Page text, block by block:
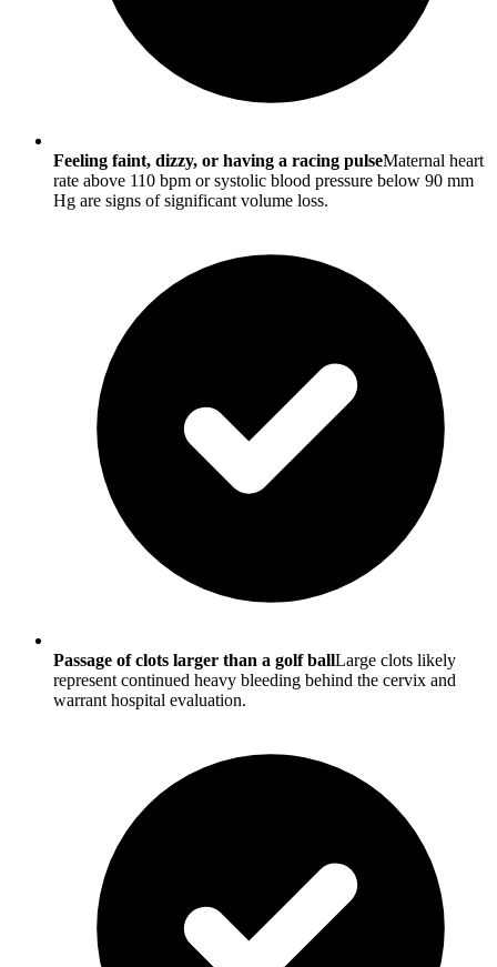
Feeling faint, dizzy, or having a racing pulseMaternal heart
rate above 110 bpm or systolic blood pressure below 90 mm
Hg are signs of significant volume loss.
Passage of clots larger than a golf ballLarge clots likely
represent continued heavy bleeding behind the cervix and
warrant hospital evaluation.